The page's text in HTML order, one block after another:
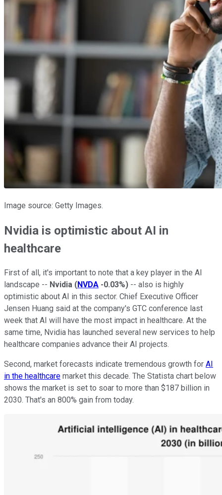
Image source: Getty Images.
Nvidia is optimistic about AI in
healthcare
First of all, it's important to note that a key player in the AI
landscape -- Nvidia (NVDA -0.03%) -- also is highly
optimistic about AI in this sector. Chief Executive Officer
Jensen Huang said at the company's GTC conference last
week that AI will have the most impact in healthcare. At the
same time, Nvidia has launched several new services to help
healthcare companies advance their AI projects.
Second, market forecasts indicate tremendous growth for AI
in the healthcare market this decade. The Statista chart below
shows the market is set to soar to more than $187 billion in
2030. That's an 800% gain from today.